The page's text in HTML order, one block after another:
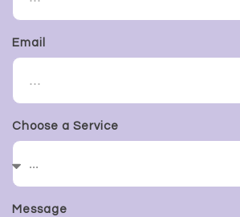
Email
Choose a Service
Message